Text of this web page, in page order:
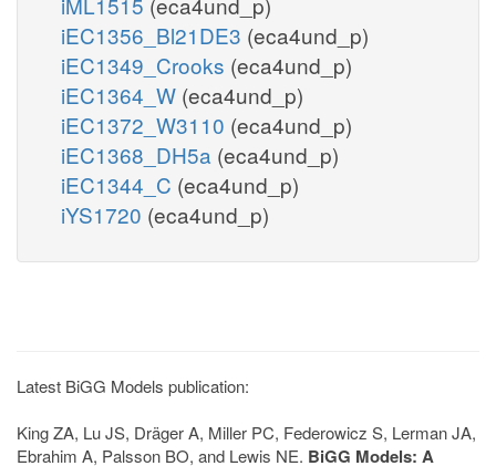
iEC1356_Bl21DE3 (eca4und_p)
iEC1349_Crooks (eca4und_p)
iEC1364_W (eca4und_p)
iEC1372_W3110 (eca4und_p)
iEC1368_DH5a (eca4und_p)
iEC1344_C (eca4und_p)
iYS1720 (eca4und_p)
Latest BiGG Models publication:
King ZA, Lu JS, Dräger A, Miller PC, Federowicz S, Lerman JA,
Ebrahim A, Palsson BO, and Lewis NE. BiGG Models: A